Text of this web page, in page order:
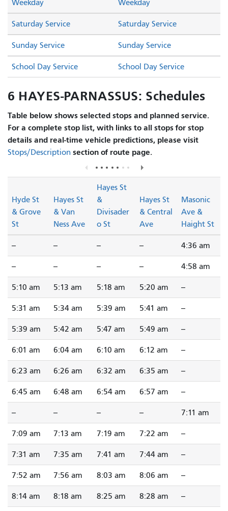
Saturday Service Saturday Service
Sunday Service Sunday Service
Weekday Weekday
School Day Service School Day Service
6 HAYES-PARNASSUS: Schedules
Table below shows selected stops and planned service.
For a complete stop list, with links to all stops for stop
details and real-time vehicle predictions, please visit
Stops/Description section of route page.
Hyde St
& Grove
St
Hayes St
& Van
Ness Ave
Hayes St
&
Divisader
o St
Hayes St
& Central
Ave
Masonic
Ave &
Haight St
-- -- -- -- 4:36 am
-- -- -- -- 4:58 am
5:10 am 5:13 am 5:18 am 5:20 am --
5:31 am 5:34 am 5:39 am 5:41 am --
5:39 am 5:42 am 5:47 am 5:49 am --
6:01 am 6:04 am 6:10 am 6:12 am --
6:23 am 6:26 am 6:32 am 6:35 am --
6:45 am 6:48 am 6:54 am 6:57 am --
-- -- -- -- 7:11 am
7:09 am 7:13 am 7:19 am 7:22 am --
7:31 am 7:35 am 7:41 am 7:44 am --
7:52 am 7:56 am 8:03 am 8:06 am --
8:14 am 8:18 am 8:25 am 8:28 am --